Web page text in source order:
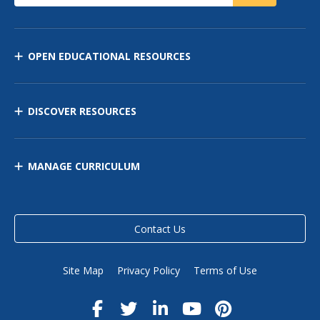
OPEN EDUCATIONAL RESOURCES
DISCOVER RESOURCES
MANAGE CURRICULUM
Contact Us
Site Map Privacy Policy Terms of Use